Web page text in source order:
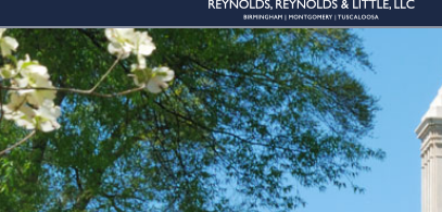
&
Little,
LLC.